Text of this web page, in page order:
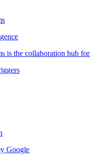
is the collaboration hub
Google